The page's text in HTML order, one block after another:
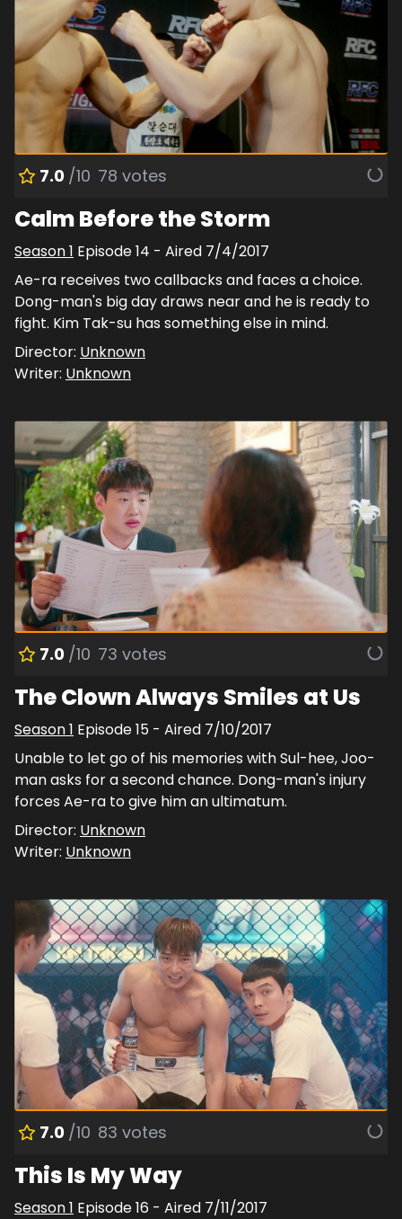
7.0 /10 78 votes
Calm Before the Storm
Season1 Episode14 - Aired 7/4/2017
Ae-ra receives two callbacks and faces a choice.
Dong-man's big day draws near and he is ready to
fight. Kim Tak-su has something else in mind.
Director: Unknown
Writer: Unknown
7.0 /10 73 votes
The Clown Always Smiles at Us
Season1 Episode15 - Aired 7/10/2017
Unable to let go of his memories with Sul-hee, Joo-
man asks for a second chance. Dong-man's injury
forces Ae-ra to give him an ultimatum.
Director: Unknown
Writer: Unknown
7.0 /10 83 votes
This Is My Way
Season1 Episode16 - Aired 7/11/2017